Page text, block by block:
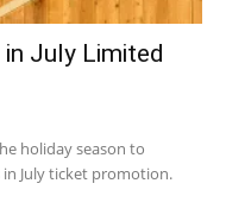
July Limited
holiday season to
July ticket promotion.